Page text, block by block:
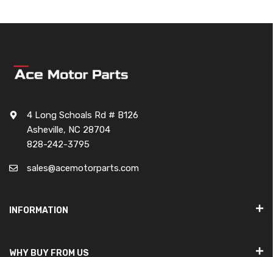
4 Long Schoals Rd # B126
Asheville, NC 28704
828-242-3795
sales@acemotorparts.com
INFORMATION
WHY BUY FROM US